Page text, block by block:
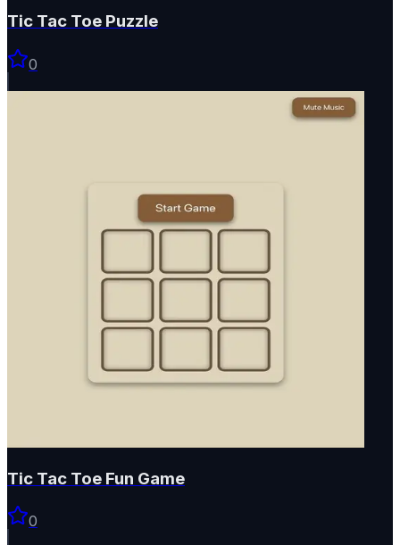
Tic Tac Toe Puzzle
0
Tic Tac Toe Fun Game
0